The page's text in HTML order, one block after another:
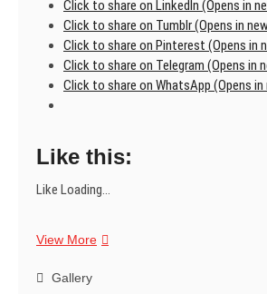
Click to share on LinkedIn (Opens in
Click to share on Tumblr (Opens in
Click to share on Pinterest (Opens in
Click to share on Telegram (Opens in
Click to share on WhatsApp (Opens
Like this:
Like Loading...
View MoreImagine
Gallery